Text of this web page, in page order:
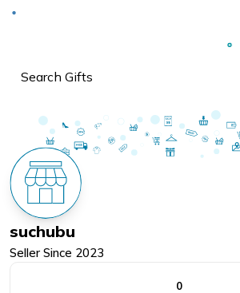
suchubu
Seller Since 2023
0